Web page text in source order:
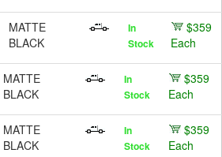
MATTE
BLACK
In
Stock
$359
Each
MATTE
BLACK
In
Stock
$359
Each
MATTE
BLACK
In
Stock
$359
Each